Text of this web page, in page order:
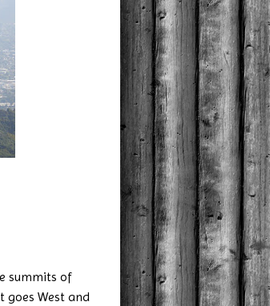
summits of
West and